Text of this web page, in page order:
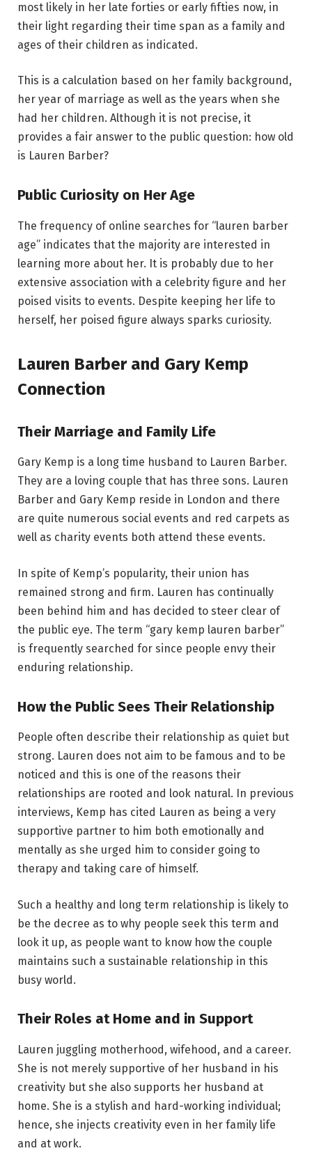
most likely in her late forties or early fifties now, in
their light regarding their time span as a family and
ages of their children as indicated.
This is a calculation based on her family background,
her year of marriage as well as the years when she
had her children. Although it is not precise, it
provides a fair answer to the public question: how old
is Lauren Barber?
Public Curiosity on Her Age
The frequency of online searches for “lauren barber
age” indicates that the majority are interested in
learning more about her. It is probably due to her
extensive association with a celebrity figure and her
poised visits to events. Despite keeping her life to
herself, her poised figure always sparks curiosity.
Lauren Barber and Gary Kemp
Connection
Their Marriage and Family Life
Gary Kemp is a long time husband to Lauren Barber.
They are a loving couple that has three sons. Lauren
Barber and Gary Kemp reside in London and there
are quite numerous social events and red carpets as
well as charity events both attend these events.
In spite of Kemp’s popularity, their union has
remained strong and firm. Lauren has continually
been behind him and has decided to steer clear of
the public eye. The term “gary kemp lauren barber”
is frequently searched for since people envy their
enduring relationship.
How the Public Sees Their Relationship
People often describe their relationship as quiet but
strong. Lauren does not aim to be famous and to be
noticed and this is one of the reasons their
relationships are rooted and look natural. In previous
interviews, Kemp has cited Lauren as being a very
supportive partner to him both emotionally and
mentally as she urged him to consider going to
therapy and taking care of himself.
Such a healthy and long term relationship is likely to
be the decree as to why people seek this term and
look it up, as people want to know how the couple
maintains such a sustainable relationship in this
busy world.
Their Roles at Home and in Support
Lauren juggling motherhood, wifehood, and a career.
She is not merely supportive of her husband in his
creativity but she also supports her husband at
home. She is a stylish and hard-working individual;
hence, she injects creativity even in her family life
and at work.